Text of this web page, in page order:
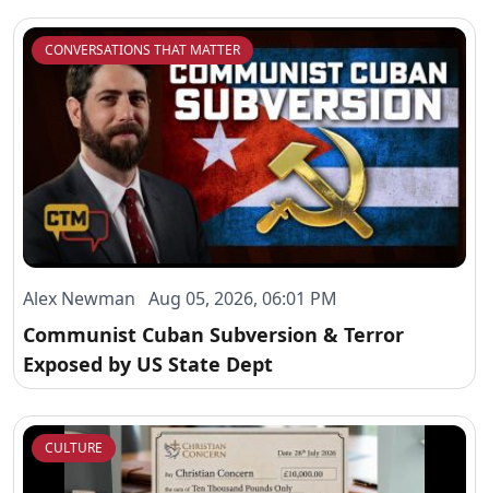
CONVERSATIONS THAT MATTER
Alex Newman Aug 05, 2026, 06:01 PM
Communist Cuban Subversion & Terror
Exposed by US State Dept
CULTURE